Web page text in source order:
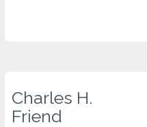
Charles H.
Friend